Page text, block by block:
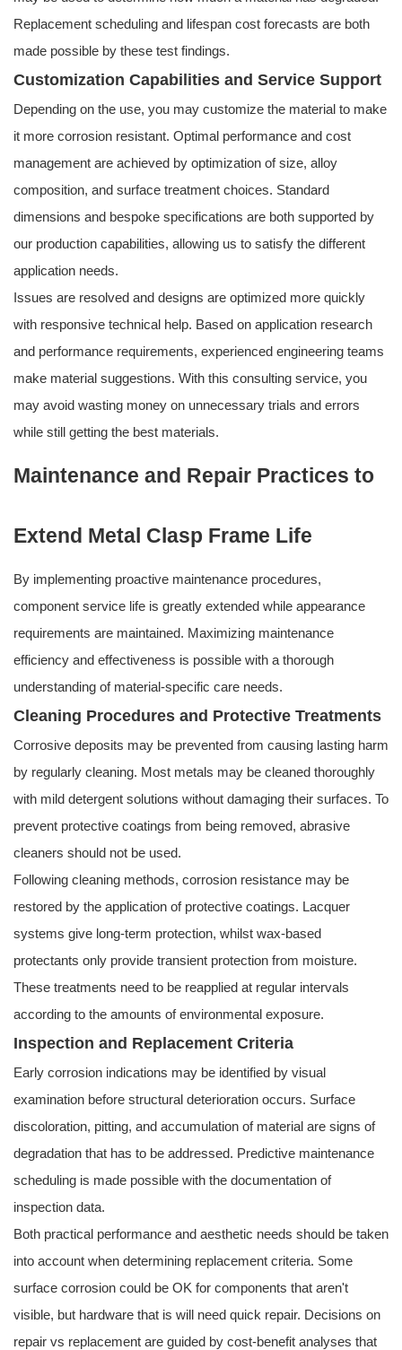
Replacement scheduling and lifespan cost forecasts are both
made possible by these test findings.
Customization Capabilities and Service Support
Depending on the use, you may customize the material to make
it more corrosion resistant. Optimal performance and cost
management are achieved by optimization of size, alloy
composition, and surface treatment choices. Standard
dimensions and bespoke specifications are both supported by
our production capabilities, allowing us to satisfy the different
application needs.
Issues are resolved and designs are optimized more quickly
with responsive technical help. Based on application research
and performance requirements, experienced engineering teams
make material suggestions. With this consulting service, you
may avoid wasting money on unnecessary trials and errors
while still getting the best materials.
Maintenance and Repair Practices to
Extend Metal Clasp Frame Life
By implementing proactive maintenance procedures,
component service life is greatly extended while appearance
requirements are maintained. Maximizing maintenance
efficiency and effectiveness is possible with a thorough
understanding of material-specific care needs.
Cleaning Procedures and Protective Treatments
Corrosive deposits may be prevented from causing lasting harm
by regularly cleaning. Most metals may be cleaned thoroughly
with mild detergent solutions without damaging their surfaces. To
prevent protective coatings from being removed, abrasive
cleaners should not be used.
Following cleaning methods, corrosion resistance may be
restored by the application of protective coatings. Lacquer
systems give long-term protection, whilst wax-based
protectants only provide transient protection from moisture.
These treatments need to be reapplied at regular intervals
according to the amounts of environmental exposure.
Inspection and Replacement Criteria
Early corrosion indications may be identified by visual
examination before structural deterioration occurs. Surface
discoloration, pitting, and accumulation of material are signs of
degradation that has to be addressed. Predictive maintenance
scheduling is made possible with the documentation of
inspection data.
Both practical performance and aesthetic needs should be taken
into account when determining replacement criteria. Some
surface corrosion could be OK for components that aren't
visible, but hardware that is will need quick repair. Decisions on
repair vs replacement are guided by cost-benefit analyses that